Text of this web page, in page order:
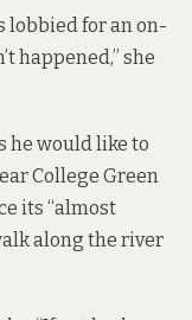
lobbied for an on-
happened,” she
he would like to
College Green
its “almost
along the river